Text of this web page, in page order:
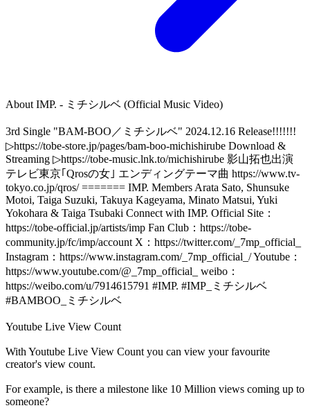
About IMP. - ミチシルベ (Official Music Video)
3rd Single "BAM-BOO／ミチシルベ" 2024.12.16 Release!!!!!!!
▷https://tobe-store.jp/pages/bam-boo-michishirube Download &
Streaming ▷https://tobe-music.lnk.to/michishirube 影山拓也出演
テレビ東京｢Qrosの女｣ エンディングテーマ曲 https://www.tv-
tokyo.co.jp/qros/ ======= IMP. Members Arata Sato, Shunsuke
Motoi, Taiga Suzuki, Takuya Kageyama, Minato Matsui, Yuki
Yokohara & Taiga Tsubaki Connect with IMP. Official Site：
https://tobe-official.jp/artists/imp Fan Club：https://tobe-
community.jp/fc/imp/account X：https://twitter.com/_7mp_official_
Instagram：https://www.instagram.com/_7mp_official_/ Youtube：
https://www.youtube.com/@_7mp_official_ weibo：
https://weibo.com/u/7914615791 #IMP. #IMP_ミチシルベ
#BAMBOO_ミチシルベ
Youtube Live View Count
With Youtube Live View Count you can view your favourite
creator's view count.
For example, is there a milestone like 10 Million views coming up to
someone?